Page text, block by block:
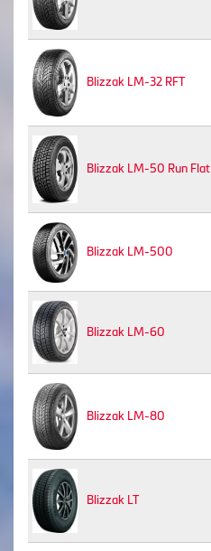
Blizzak LM-32 RFT
Blizzak LM-50 Run Flat
Blizzak LM-500
Blizzak LM-60
Blizzak LM-80
Blizzak LT